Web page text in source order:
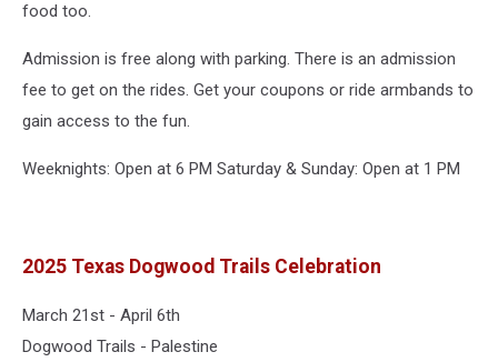
food too.
Admission is free along with parking. There is an admission
fee to get on the rides. Get your coupons or ride armbands to
gain access to the fun.
Weeknights: Open at 6 PM Saturday & Sunday: Open at 1 PM
2025 Texas Dogwood Trails Celebration
March 21st - April 6th
Dogwood Trails - Palestine